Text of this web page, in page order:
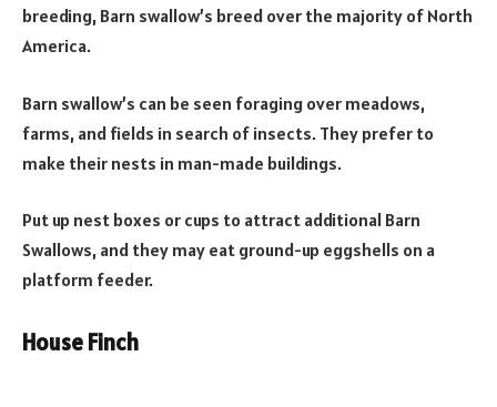
breeding, Barn swallow’s breed over the majority of North
America.
Barn swallow’s can be seen foraging over meadows,
farms, and fields in search of insects. They prefer to
make their nests in man-made buildings.
Put up nest boxes or cups to attract additional Barn
Swallows, and they may eat ground-up eggshells on a
platform feeder.
House Finch